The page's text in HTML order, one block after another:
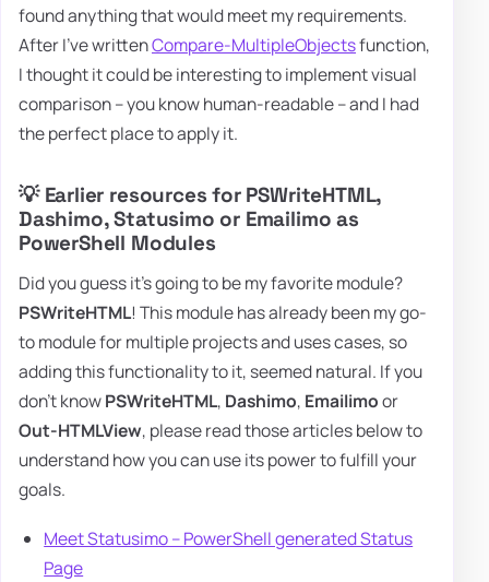
found anything that would meet my requirements.
After I've writtenCompare-MultipleObjectsfunction,
I thought it could be interesting to implement visual
comparison – you know human-readable – and I had
the perfect place to apply it.
💡 Earlier resources for PSWriteHTML,
Dashimo, Statusimo or Emailimo as
PowerShell Modules
Did you guess it's going to be my favorite module?
PSWriteHTML! This module has already been my go-
to module for multiple projects and uses cases, so
adding this functionality to it, seemed natural. If you
don't knowPSWriteHTML, Dashimo, Emailimoor
Out-HTMLView, please read those articles below to
understand how you can use its power to fulfill your
goals.
Meet Statusimo – PowerShell generated Status
Page